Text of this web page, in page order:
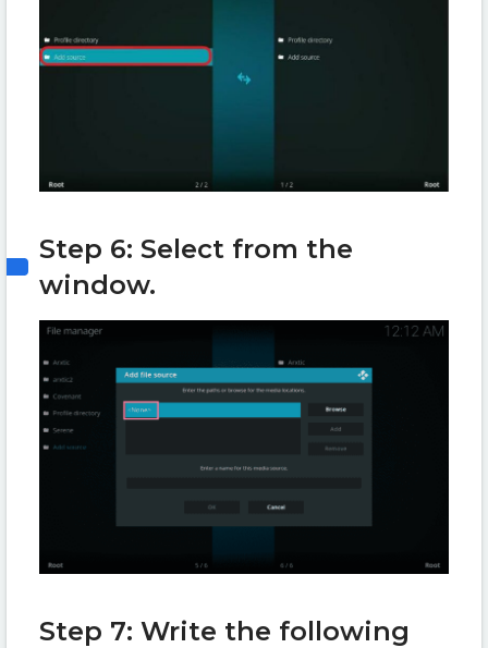
Step 6: Select from the
window.
Step 7: Write the following